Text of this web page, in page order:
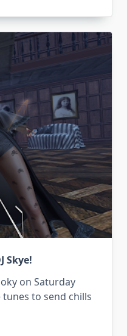
Skye!
on Saturday
tunes to send chills